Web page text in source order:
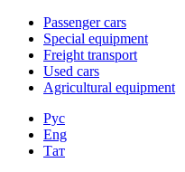
Passenger cars
Special equipment
Freight transport
Used cars
Agricultural equipment
Рус
Eng
Тат